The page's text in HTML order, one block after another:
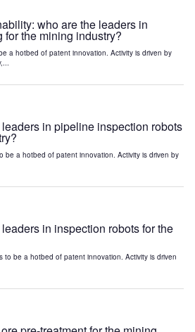
who are the leaders in
the mining industry?
a hotbed of patent innovation. Activity is driven by
in pipeline inspection robots
be a hotbed of patent innovation. Activity is driven by
in inspection robots for the
to be a hotbed of patent innovation. Activity is driven